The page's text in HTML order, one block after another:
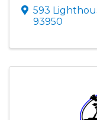
593
93950